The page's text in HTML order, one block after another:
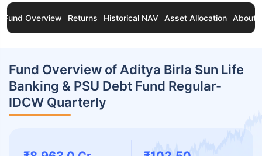
Fund Overview Returns Historical NAV Asset Allocation About
Fund Overview of Aditya Birla Sun Life
Banking & PSU Debt Fund Regular-
IDCW Quarterly